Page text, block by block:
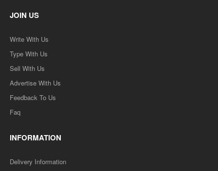
JOIN US
Write With Us
Type With Us
Sell With Us
Advertise With Us
Feedback To Us
Faq
INFORMATION
Delivery Information